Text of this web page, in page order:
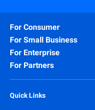
For Consumer
For Small Business
For Enterprise
For Partners
Quick Links